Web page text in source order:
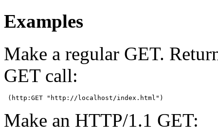
Examples
Make a regular GET.
GET call:
(http:GET "http://localhost/index.html")
Make an HTTP/1.1 GET: